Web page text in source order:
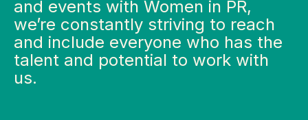
and events with Women in PR,
we’re constantly striving to reach
and include everyone who has the
talent and potential to work with
us.